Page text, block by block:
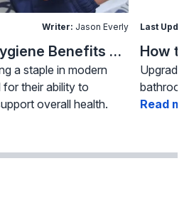
Writer: Jason Everly
The Health and Hygiene Benefits of Bidet Seats
a staple in modern
their ability to
overall health.
Last
Read